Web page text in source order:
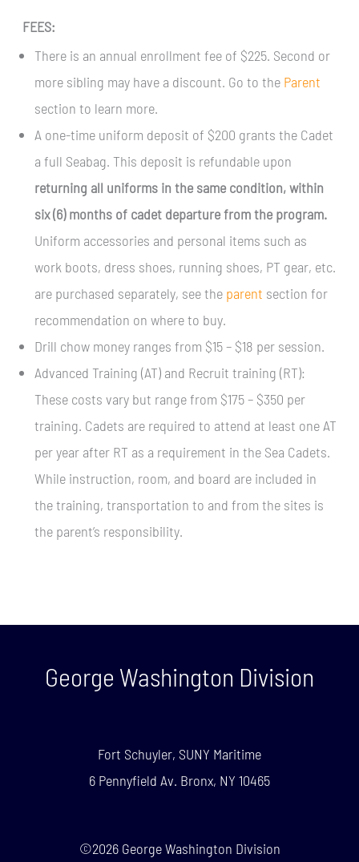
FEES:
There is an annual enrollment fee of $225. Second or
more sibling may have a discount. Go to the Parent
section to learn more.
A one-time uniform deposit of $200 grants the Cadet
a full Seabag. This deposit is refundable upon
returning all uniforms in the same condition, within
six (6) months of cadet departure from the program.
Uniform accessories and personal items such as
work boots, dress shoes, running shoes, PT gear, etc.
are purchased separately, see the parent section for
recommendation on where to buy.
Drill chow money ranges from $15 – $18 per session.
Advanced Training (AT) and Recruit training (RT):
These costs vary but range from $175 – $350 per
training. Cadets are required to attend at least one AT
per year after RT as a requirement in the Sea Cadets.
While instruction, room, and board are included in
the training, transportation to and from the sites is
the parent’s responsibility.
George Washington Division
Fort Schuyler, SUNY Maritime
6 Pennyfield Av. Bronx, NY 10465
©2026 George Washington Division